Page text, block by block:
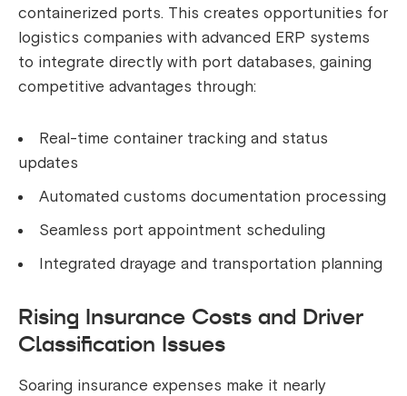
containerized ports. This creates opportunities for
logistics companies with advanced ERP systems
to integrate directly with port databases, gaining
competitive advantages through:
Real-time container tracking and status
updates
Automated customs documentation processing
Seamless port appointment scheduling
Integrated drayage and transportation planning
Rising Insurance Costs and Driver
Classification Issues
Soaring insurance expenses make it nearly